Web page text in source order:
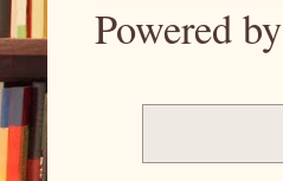
Powered by